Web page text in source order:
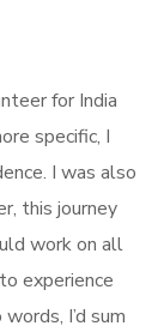
for India
specific, I
I was also
this journey
work on all
experience
I’d sum